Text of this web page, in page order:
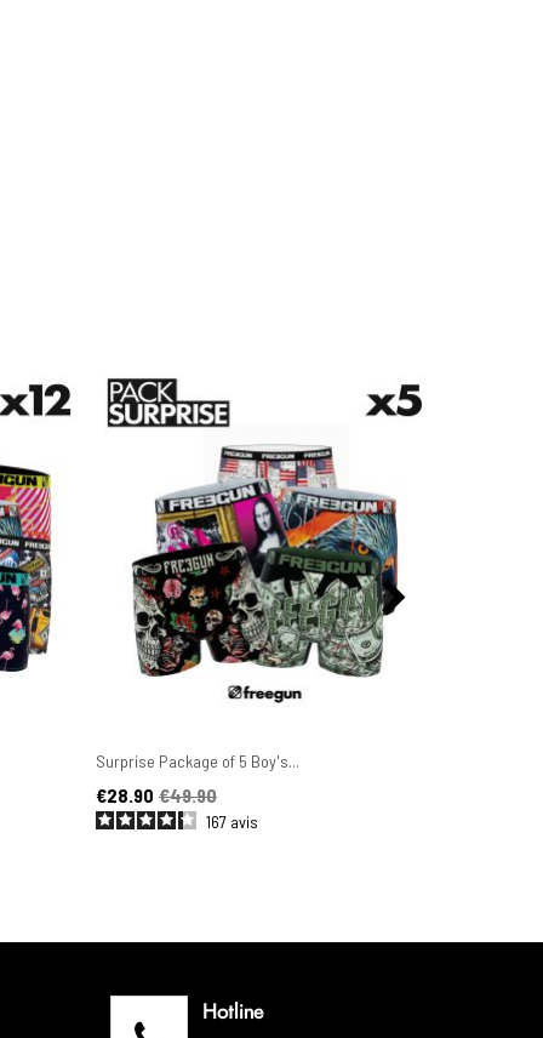
Surprise Package of 5 Boy's...
Price
€28.90
Regular price€49.90
167 avis
Hotline